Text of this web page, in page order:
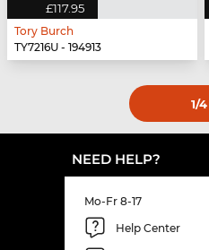
£117.95
Tory Burch
TY7216U - 194913
1/4
NEED HELP?
Mo-Fr 8-17
Help Center